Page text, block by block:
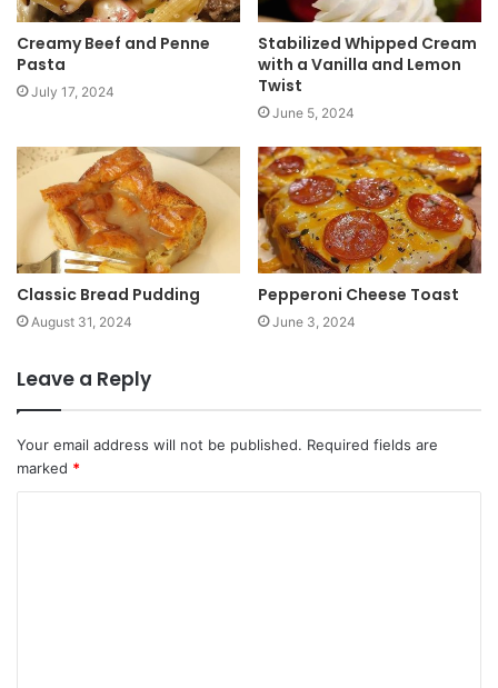
Creamy Beef and Penne
Pasta
July 17, 2024
Stabilized Whipped Cream
with a Vanilla and Lemon
Twist
June 5, 2024
Classic Bread Pudding
August 31, 2024
Pepperoni Cheese Toast
June 3, 2024
Leave a Reply
Your email address will not be published. Required fields are
marked *